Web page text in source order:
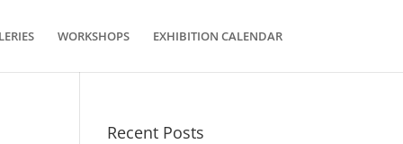
WORKSHOPS EXHIBITION CALENDAR
Recent Posts